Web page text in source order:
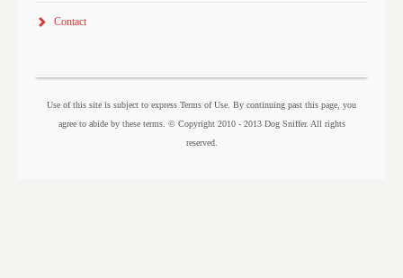
Contact
Use of this site is subject to express Terms of Use. By continuing past this page, you
agree to abide by these terms. © Copyright 2010 - 2013 Dog Sniffer. All rights
reserved.